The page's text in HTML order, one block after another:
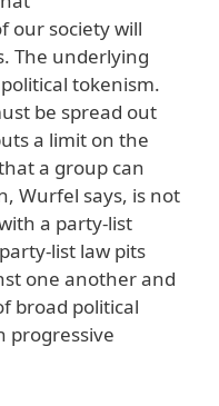
our society will
The underlying
tokenism.
be spread out
a limit on the
a group can
Wurfel says, is not
a party-list
list law pits
one another and
broad political
progressive